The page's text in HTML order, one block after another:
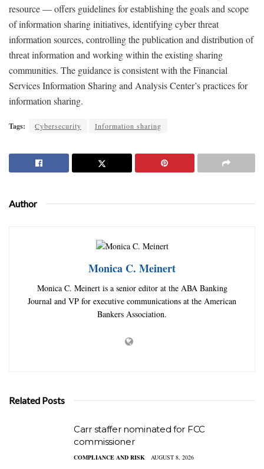
resource — offers guidelines for establishing the goals and scope
of information sharing initiatives, identifying cyber threat
information sources, controlling the publication and distribution of
threat information and working within the existing sharing
communities. The guidance is consistent with the Financial
Services Information Sharing and Analysis Center’s practices for
information sharing.
Tags: Cybersecurity Information sharing
Author
Monica C. Meinert
Monica C. Meinert is a senior editor at the ABA Banking
Journal and VP for executive communications at the American
Bankers Association.
Related Posts
Carr staffer nominated for FCC
commissioner
COMPLIANCE AND RISK AUGUST 8, 2026